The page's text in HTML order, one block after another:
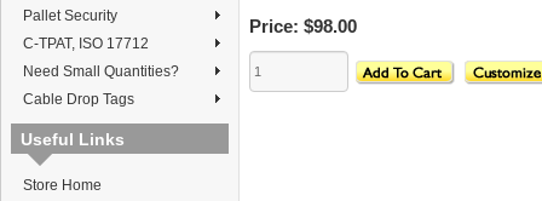
Pallet Security
C-TPAT, ISO 17712
Need Small Quantities?
Cable Drop Tags
Useful Links
Store Home
Price: $98.00